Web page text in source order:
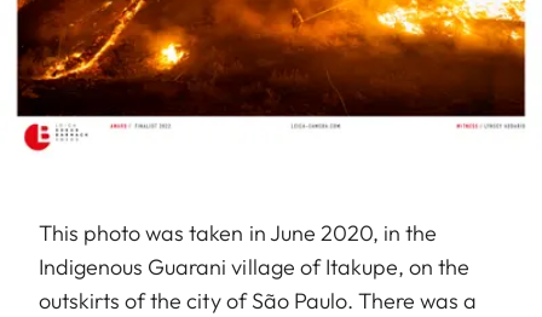
This photo was taken in June 2020, in the
Indigenous Guarani village of Itakupe, on the
outskirts of the city of São Paulo. There was a